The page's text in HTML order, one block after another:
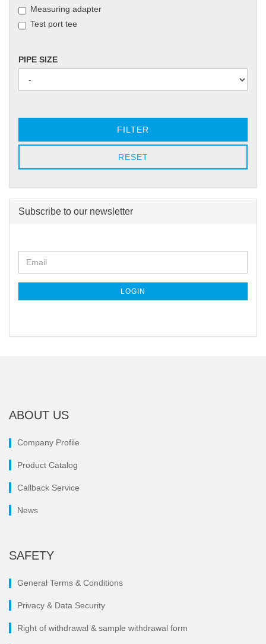
Measuring adapter
Test port tee
PIPE
SIZE
PIPE SIZE
FILTER
RESET
Subscribe to our newsletter
TO
Email
LOGIN
ABOUT US
Company Profile
Product Catalog
Callback Service
News
SAFETY
General Terms & Conditions
Privacy & Data Security
Right of withdrawal & sample withdrawal form